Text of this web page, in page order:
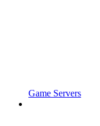
Game Servers